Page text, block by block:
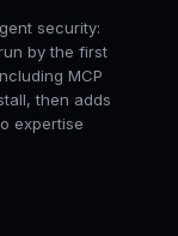
security:
by the first
MCP
then adds
expertise